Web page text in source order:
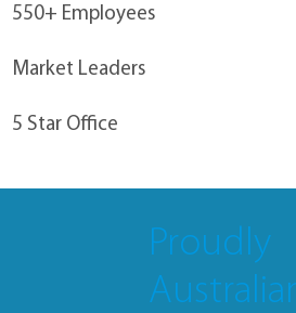
550+ Employees
Market Leaders
5 Star Office
Proudly